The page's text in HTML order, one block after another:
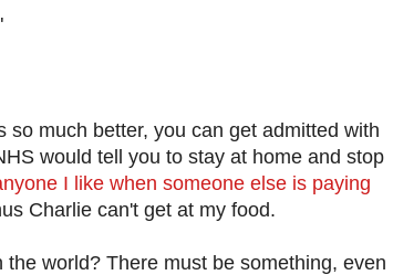
so much better, you can get admitted with
would tell you to stay at home and stop
I like when someone else is paying
Charlie can't get at my food.
world? There must be something, even